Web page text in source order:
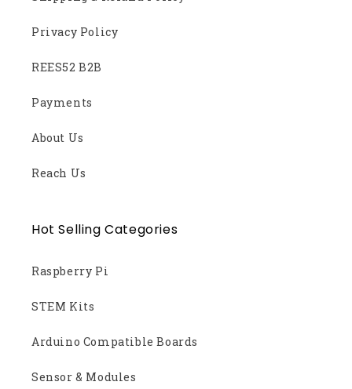
Privacy Policy
REES52 B2B
Payments
About Us
Reach Us
Hot Selling Categories
Raspberry Pi
STEM Kits
Arduino Compatible Boards
Sensor & Modules